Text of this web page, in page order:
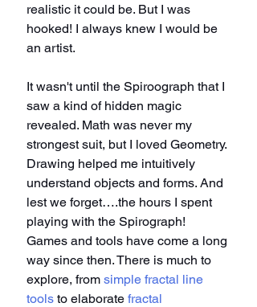
realistic it could be. But I was
hooked! I always knew I would be
an artist.
It wasn't until the Spiroograph that I
saw a kind of hidden magic
revealed. Math was never my
strongest suit, but I loved Geometry.
Drawing helped me intuitively
understand objects and forms. And
lest we forget….the hours I spent
playing with the Spirograph!
Games and tools have come a long
way since then. There is much to
explore, from simple fractal line
tools to elaborate fractal